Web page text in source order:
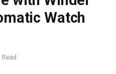
Watch
Read